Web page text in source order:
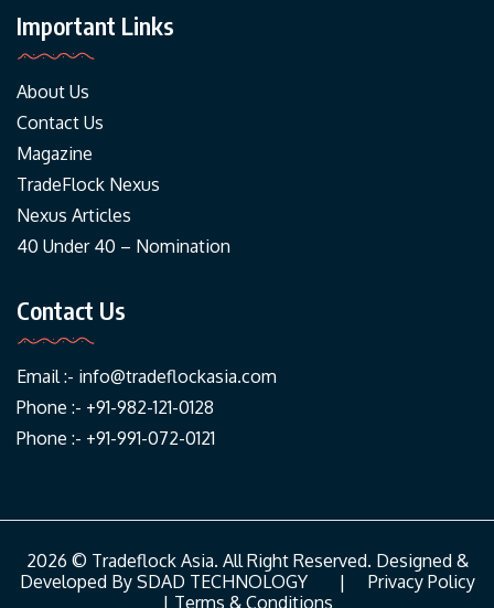
Important Links
About Us
Contact Us
Magazine
TradeFlock Nexus
Nexus Articles
40 Under 40 – Nomination
Contact Us
Email :- info@tradeflockasia.com
Phone :- +91-982-121-0128
Phone :- +91-991-072-0121
2026 © Tradeflock Asia. All Right Reserved. Designed &
Developed By SDAD TECHNOLOGY| Privacy Policy
| Terms & Conditions